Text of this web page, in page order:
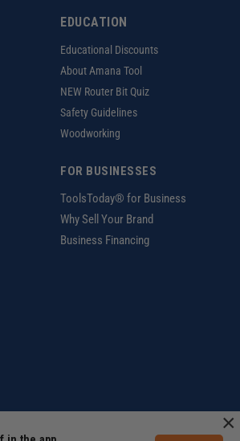
EDUCATION
Educational Discounts
About Amana Tool
NEW Router Bit Quiz
Safety Guidelines
Woodworking
FOR BUSINESSES
ToolsToday® for Business
Why Sell Your Brand
Business Financing
×